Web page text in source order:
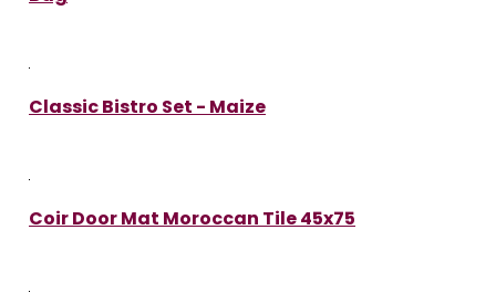
Classic Bistro Set - Maize
Coir Door Mat Moroccan Tile 45x75